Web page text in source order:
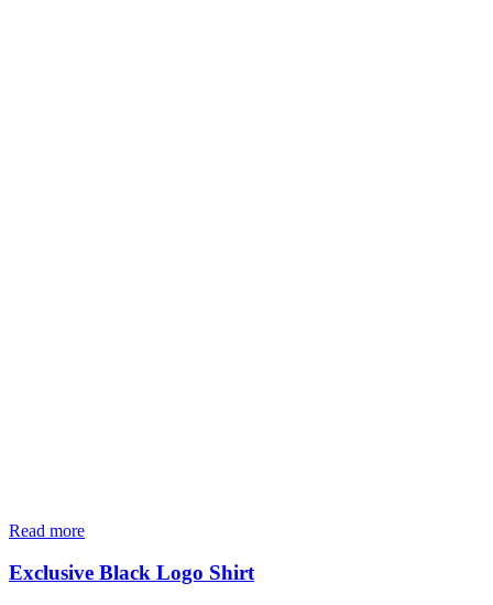
Read more
Exclusive Black Logo Shirt